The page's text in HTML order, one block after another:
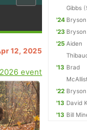
12, 2025
event
Gibbs
'24
'23
'25 Aiden
'13 Brad
'22
'13 David
'13 Bill